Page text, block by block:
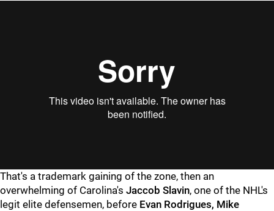
That's a trademark gaining of the zone, then an
overwhelming of Carolina's Jaccob Slavin, one of the NHL's
legit elite defensemen, before Evan Rodrigues, Mike